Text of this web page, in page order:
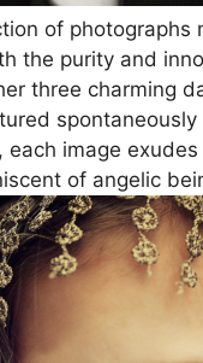
of photographs
the purity and
three charming
spontaneously
each image exudes
of angelic